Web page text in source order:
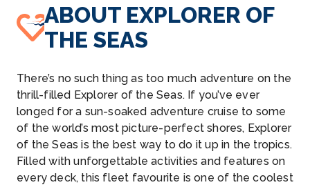
ABOUT EXPLORER OF
THE SEAS
There’s no such thing as too much adventure on the
thrill-filled Explorer of the Seas. If you’ve ever
longed for a sun-soaked adventure cruise to some
of the world’s most picture-perfect shores, Explorer
of the Seas is the best way to do it up in the tropics.
Filled with unforgettable activities and features on
every deck, this fleet favourite is one of the coolest